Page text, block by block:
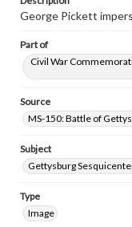
George Pickett
Part of
Civil War
Source
MS-150: Battle of
Subject
Gettysburg
Type
Image